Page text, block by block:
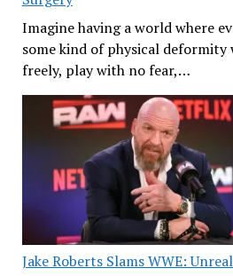
Imagine having a world where
some kind of physical deformity
freely, play with no fear,…
Jake Roberts Slams WWE: